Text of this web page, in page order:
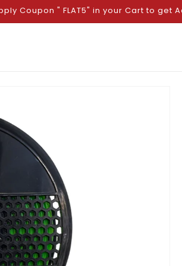
Coupon " FLAT5" in your Cart to get